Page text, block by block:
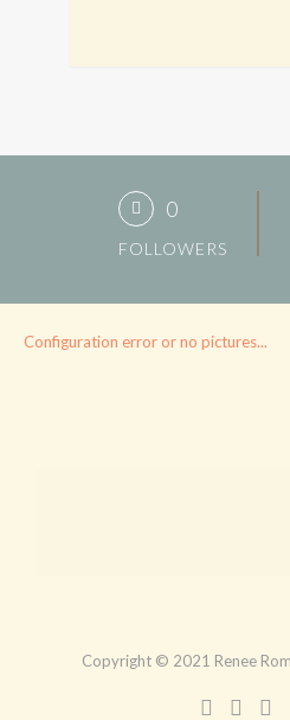
0
FOLLOWERS
Configuration error or no pictures...
Copyright © 2021 Renee